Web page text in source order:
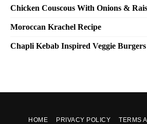
Chicken Couscous With Onions &
Moroccan Krachel Recipe
Chapli Kebab Inspired Veggie Burgers
HOME PRIVACY POLICY TERMS